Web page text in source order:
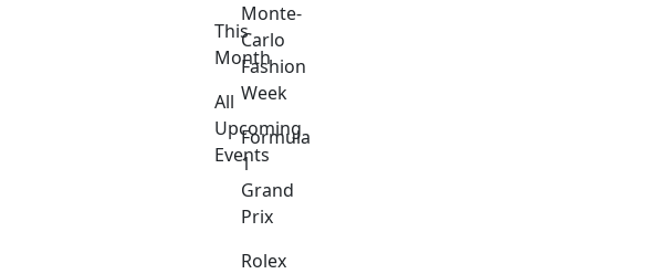
This
Month
All
Upcoming
Events
Monte-
Carlo
Fashion
Week
Formula
1
Grand
Prix
Rolex